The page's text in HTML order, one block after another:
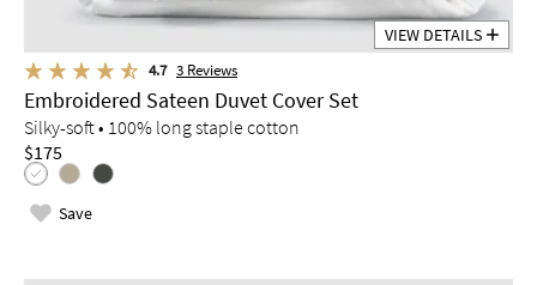
VIEW DETAILS
4.7 3 Reviews
Embroidered Sateen Duvet Cover Set
Silky-soft • 100% long staple cotton
$175
Save